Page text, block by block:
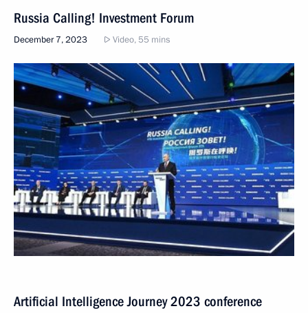
Russia Calling! Investment Forum
December 7, 2023 Video, 55 mins
Artificial Intelligence Journey 2023 conference